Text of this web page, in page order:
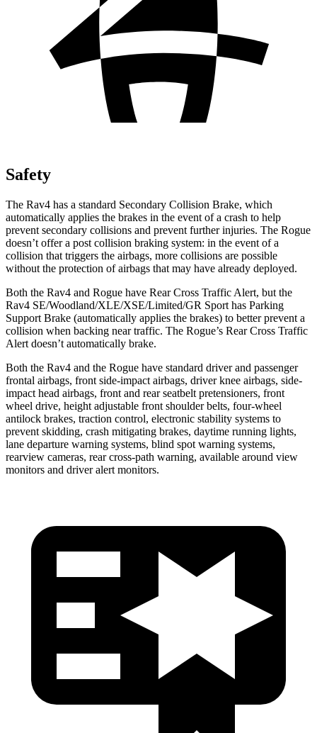
Safety
The Rav4 has a standard Secondary Collision Brake, which
automatically applies the brakes in the event of a crash to help
prevent secondary collisions and prevent further injuries. The Rogue
doesn’t offer a post collision braking system: in the event of a
collision that triggers the airbags, more collisions are possible
without the protection of airbags that may have already deployed.
Both the Rav4 and Rogue have Rear Cross Traffic Alert, but the
Rav4 SE/Woodland/XLE/XSE/Limited/GR Sport has Parking
Support Brake (automatically applies the brakes) to better prevent a
collision when backing near traffic. The Rogue’s Rear Cross Traffic
Alert doesn’t automatically brake.
Both the Rav4 and the Rogue have standard driver and passenger
frontal airbags, front side-impact airbags, driver knee airbags, side-
impact head airbags, front and rear seatbelt pretensioners, front
wheel drive, height adjustable front shoulder belts, four-wheel
antilock brakes, traction control, electronic stability systems to
prevent skidding, crash mitigating brakes, daytime running lights,
lane departure warning systems, blind spot warning systems,
rearview cameras, rear cross-path warning, available around view
monitors and driver alert monitors.